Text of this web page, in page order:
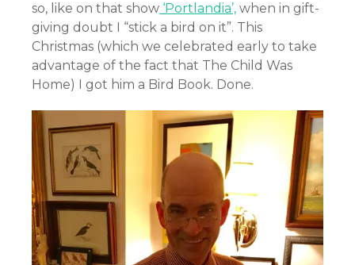
so, like on that show ‘Portlandia’, when in gift-
giving doubt I “stick a bird on it”. This
Christmas (which we celebrated early to take
advantage of the fact that The Child Was
Home) I got him a Bird Book. Done.